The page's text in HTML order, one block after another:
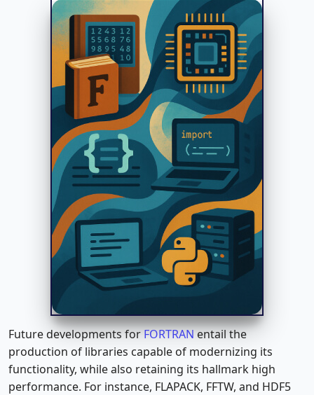
Future developments forFORTRANentail the
production of libraries capable of modernizing its
functionality, while also retaining its hallmark high
performance. For instance, FLAPACK, FFTW, and HDF5